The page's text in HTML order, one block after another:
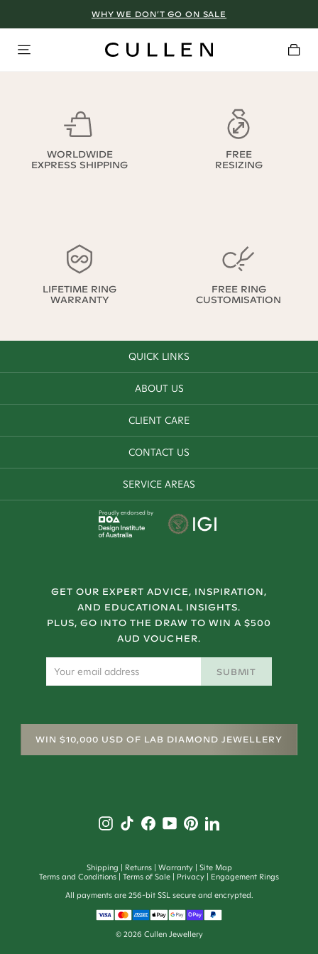
WHY WE DON’T GO ON SALE
WORLDWIDE
EXPRESS SHIPPING
FREE
RESIZING
LIFETIME RING
WARRANTY
FREE RING
CUSTOMISATION
QUICK LINKS
ABOUT US
CLIENT CARE
CONTACT US
SERVICE AREAS
Proudly endorsed by
GET OUR EXPERT ADVICE, INSPIRATION,
AND EDUCATIONAL INSIGHTS.
PLUS, GO INTO THE DRAW TO WIN A $500
AUD VOUCHER.
SUBMIT
WIN $10,000 USD OF LAB DIAMOND JEWELLERY
Shipping Returns Warranty
Site Map
Terms and Conditions
Terms of Sale Privacy
Engagement Rings
All payments are 256-bit SSL secure and encrypted.
© 2026 Cullen Jewellery